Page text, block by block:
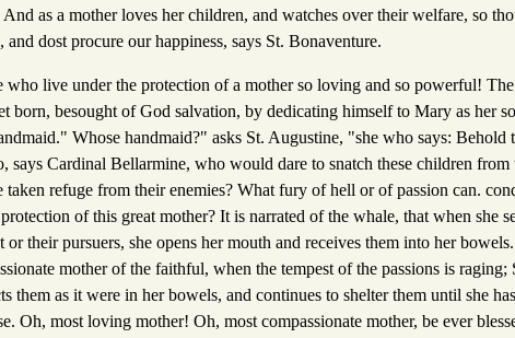
as a mother loves her children, and watches over their welfare, so
and dost procure our happiness, says St. Bonaventure.
who live under the protection of a mother so loving and so powerful!
born, besought of God salvation, by dedicating himself to Mary as her
Whose handmaid?" asks St. Augustine, "she who says: Behold
says Cardinal Bellarmine, who would dare to snatch these children from
taken refuge from their enemies? What fury of hell or of passion can.
of this great mother? It is narrated of the whale, that when she
or their pursuers, she opens her mouth and receives them into her
mother of the faithful, when the tempest of the passions is raging;
them as it were in her bowels, and continues to shelter them until she
Oh, most loving mother! Oh, most compassionate mother, be ever